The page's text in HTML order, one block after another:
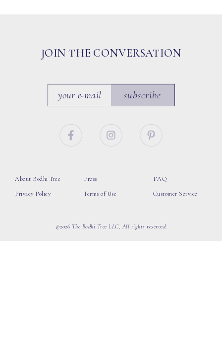
JOIN THE CONVERSATION
subscribe
About Bodhi Tree
Privacy Policy
Press
Terms of Use
FAQ
Customer Service
©2026 The Bodhi Tree LLC, All rights reserved.